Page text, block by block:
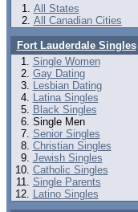
All States
All Canadian Cities
Fort Lauderdale Singles
Single Women
Gay Dating
Lesbian Dating
Latina Singles
Black Singles
Single Men
Senior Singles
Christian Singles
Jewish Singles
Catholic Singles
Single Parents
Latino Singles